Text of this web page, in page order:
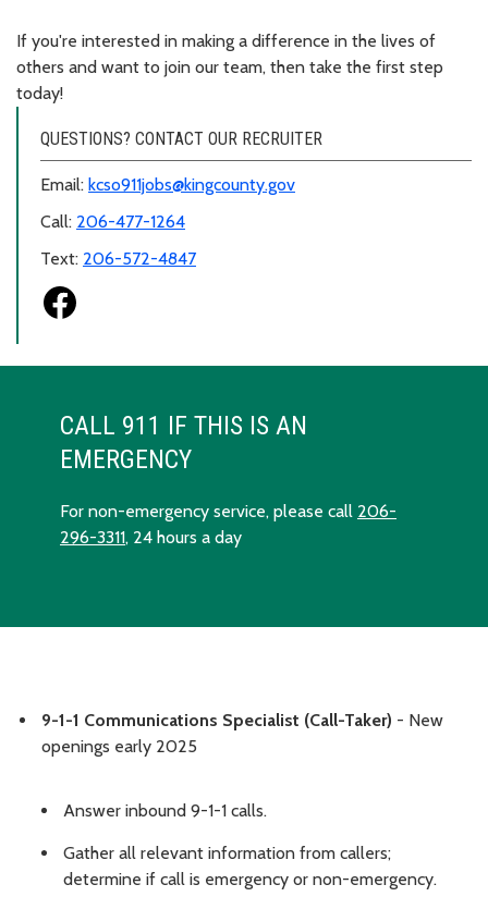
If you're interested in making a difference in the lives of
others and want to join our team, then take the first step
today!
QUESTIONS? CONTACT OUR RECRUITER
Email: kcso911jobs@kingcounty.gov
Call: 206-477-1264
Text: 206-572-4847
CALL 911 IF THIS IS AN
EMERGENCY
For non-emergency service, please call 206-
296-3311, 24 hours a day
9-1-1 Communications Specialist (Call-Taker) - New
openings early 2025
Answer inbound 9-1-1 calls.
Gather all relevant information from callers;
determine if call is emergency or non-emergency.